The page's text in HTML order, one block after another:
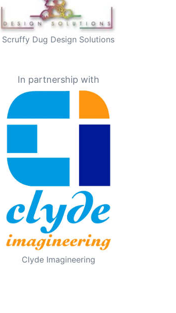
Scruffy Dug Design Solutions
In partnership with
Clyde Imagineering